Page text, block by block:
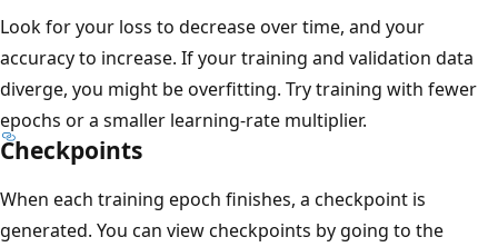
Look for your loss to decrease over time, and your
accuracy to increase. If your training and validation data
diverge, you might be overfitting. Try training with fewer
epochs or a smaller learning-rate multiplier.
Checkpoints
When each training epoch finishes, a checkpoint is
generated. You can view checkpoints by going to the